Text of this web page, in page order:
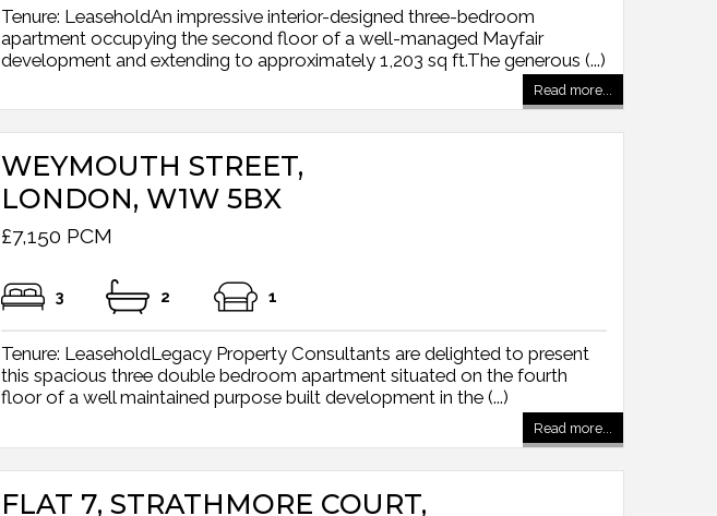
Tenure: LeaseholdAn impressive interior-designed three-bedroom
apartment occupying the second floor of a well-managed Mayfair
development and extending to approximately 1,203 sq ft.The generous (...)
Read more...
WEYMOUTH STREET,
LONDON, W1W 5BX
£7,150 PCM
3 2 1
Tenure: LeaseholdLegacy Property Consultants are delighted to present
this spacious three double bedroom apartment situated on the fourth
floor of a well maintained purpose built development in the (...)
Read more...
FLAT 7, STRATHMORE COURT,